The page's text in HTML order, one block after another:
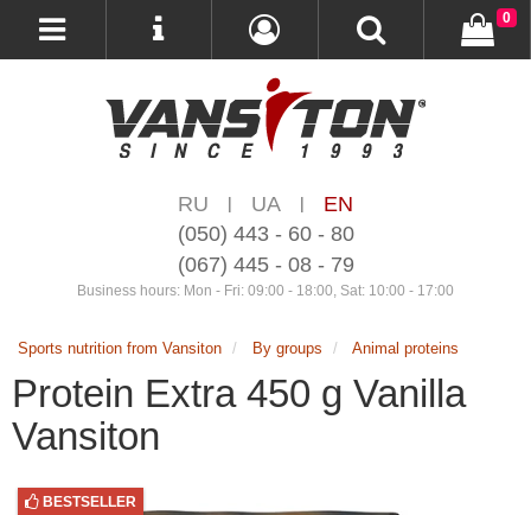
RU | UA |
EN
(050) 443 - 60 - 80
(067) 445 - 08 - 79
Business hours: Mon - Fri: 09:00 - 18:00, Sat: 10:00 - 17:00
0
Sports nutrition from Vansiton By groups Animal proteins
Protein Extra 450 g Vanilla
Vansiton
BESTSELLER